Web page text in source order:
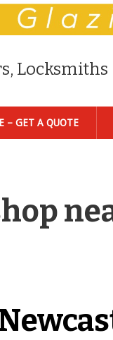
– GET A QUOTE